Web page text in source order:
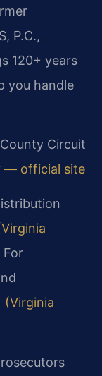
P.C.,
120+ years
you handle
Circuit
— official site
For
(Virginia